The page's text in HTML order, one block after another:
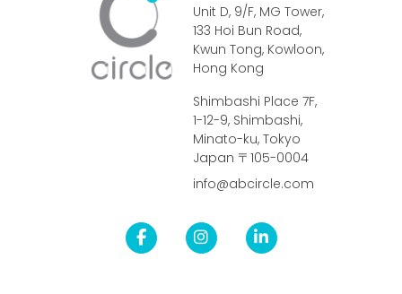
Unit D, 9/F, MG Tower,
133 Hoi Bun Road,
Kwun Tong, Kowloon,
Hong Kong
Shimbashi Place 7F,
1-12-9, Shimbashi,
Minato-ku, Tokyo
Japan 〒105-0004
info@abcircle.com